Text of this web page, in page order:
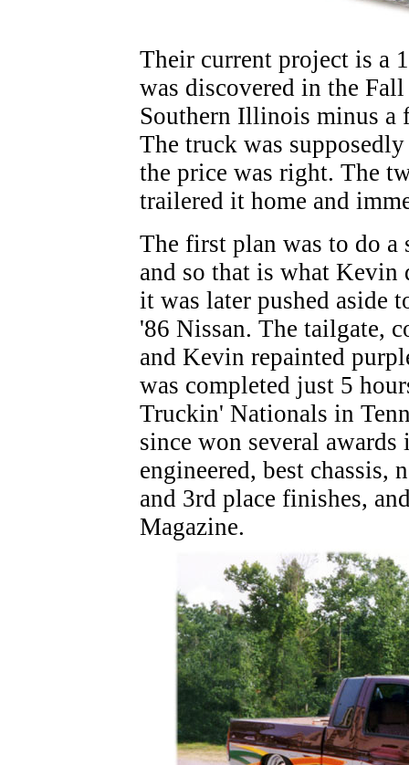
Their current project is a
was discovered in the
Southern Illinois minus a
The truck was
the price was right. The
trailered it home and
The first plan was to do a
and so that is what
it was later pushed aside
'86 Nissan. The tailgate,
and Kevin repainted
was completed just 5
Truckin' Nationals in
since won several
engineered, best chassis,
and 3rd place finishes,
Magazine.